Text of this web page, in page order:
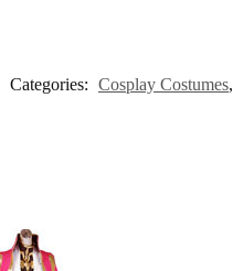
Categories: Cosplay Costumes,